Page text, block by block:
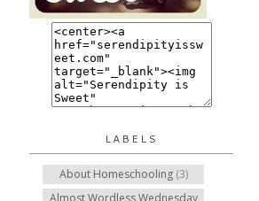
LABELS
About Homeschooling (3)
Almost Wordless Wednesday